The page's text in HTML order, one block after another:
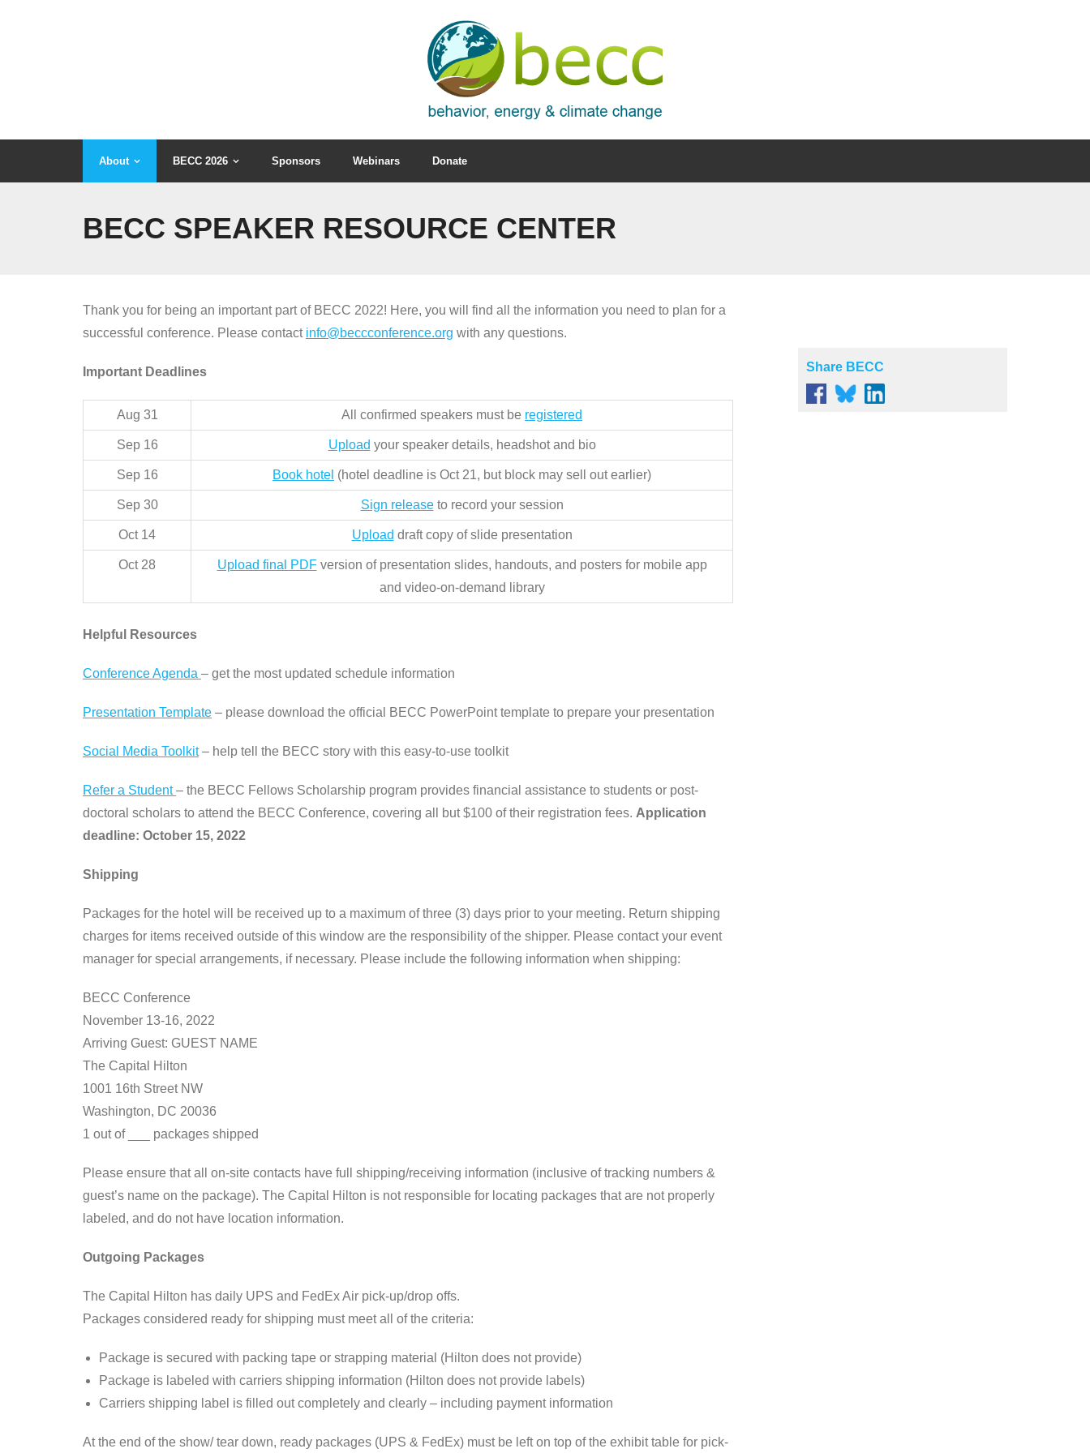
About BECC 2026 Sponsors Webinars Donate
BECC SPEAKER RESOURCE CENTER
Thank you for being an important part of BECC 2022! Here, you will find all the information you need to plan for a
successful conference. Please contact info@beccconference.org with any questions.
Important Deadlines
Aug 31 All confirmed speakers must be registered
Sep 16 Upload your speaker details, headshot and bio
Sep 16 Book hotel (hotel deadline is Oct 21, but block may sell out earlier)
Sep 30 Sign releaseto record your session
Oct 14 Upload draft copy of slide presentation
Oct 28 Upload final PDFversion of presentation slides, handouts, and posters for mobile app
and video-on-demand library
Helpful Resources
Conference Agenda – get the most updated schedule information
Presentation Template – please download the official BECC PowerPoint template to prepare your presentation
Social Media Toolkit– help tell the BECC story with this easy-to-use toolkit
Refer a Student– the BECC Fellows Scholarship program provides financial assistance to students or post-
doctoral scholars to attend the BECC Conference, covering all but $100 of their registration fees. Application
deadline: October 15, 2022
Shipping
Packages for the hotel will be received up to a maximum of three (3) days prior to your meeting. Return shipping
charges for items received outside of this window are the responsibility of the shipper. Please contact your event
manager for special arrangements, if necessary. Please include the following information when shipping:
BECC Conference
November 13-16, 2022
Arriving Guest: GUEST NAME
The Capital Hilton
1001 16th Street NW
Washington, DC 20036
1 out of ___ packages shipped
Please ensure that all on-site contacts have full shipping/receiving information (inclusive of tracking numbers &
guest’s name on the package). The Capital Hilton is not responsible for locating packages that are not properly
labeled, and do not have location information.
Outgoing Packages
The Capital Hilton has daily UPS and FedEx Air pick-up/drop offs.
Packages considered ready for shipping must meet all of the criteria:
Package is secured with packing tape or strapping material (Hilton does not provide)
Package is labeled with carriers shipping information (Hilton does not provide labels)
Carriers shipping label is filled out completely and clearly – including payment information
At the end of the show/ tear down, ready packages (UPS & FedEx) must be left on top of the exhibit table for pick-
Share BECC